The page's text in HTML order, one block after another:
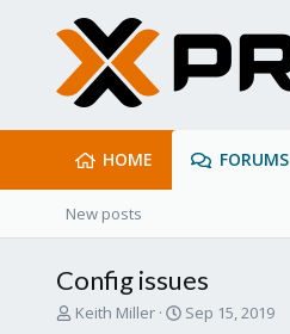
HOME FORUMS
New posts
Config issues
T
Keith Miller
S
Sep 15, 2019